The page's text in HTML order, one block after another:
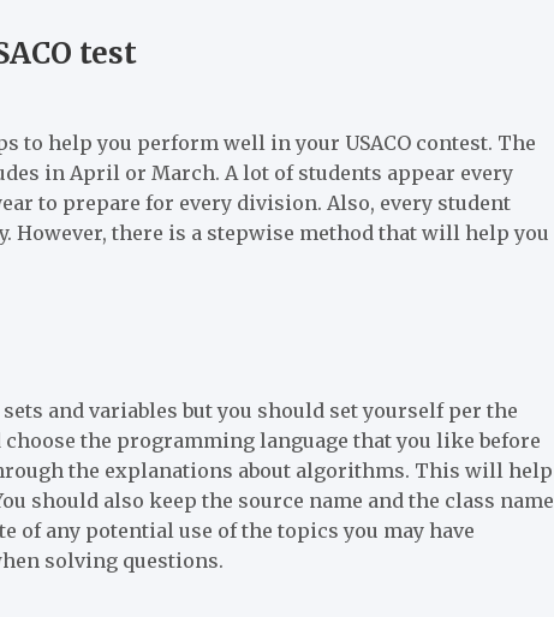
test
to help you perform well in your USACO contest. The
in April or March. A lot of students appear every
to prepare for every division. Also, every student
there is a stepwise method that will help you
and variables but you should set yourself per the
the programming language that you like before
the explanations about algorithms. This will help
should also keep the source name and the class name
of any potential use of the topics you may have
solving questions.